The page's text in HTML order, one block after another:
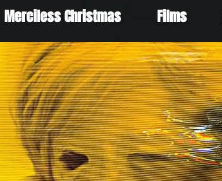
Merciless Christmas Films